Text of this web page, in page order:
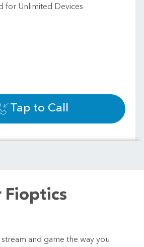
for Unlimited Devices
Tap to Call
Fioptics
and game the way you